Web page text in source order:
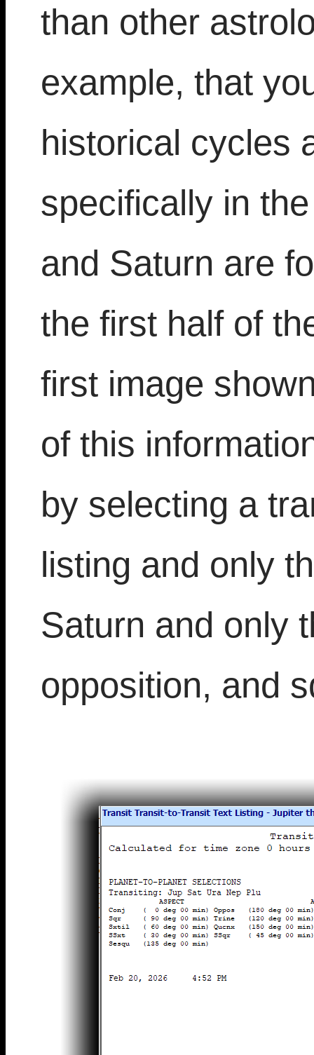
than other
example, that
historical cycles
specifically in
and Saturn are
the first half of
first image
of this
by selecting a
listing and only
Saturn and only
opposition, and